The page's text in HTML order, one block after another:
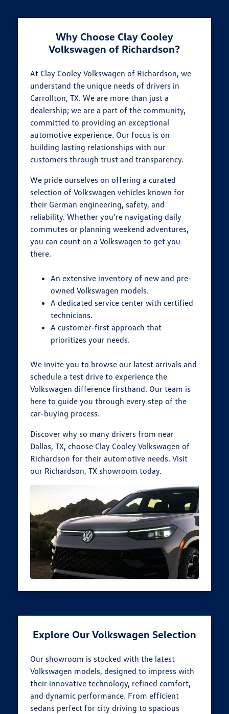
Why Choose Clay Cooley
Volkswagen of Richardson?
At Clay Cooley Volkswagen of Richardson, we
understand the unique needs of drivers in
Carrollton, TX. We are more than just a
dealership; we are a part of the community,
committed to providing an exceptional
automotive experience. Our focus is on
building lasting relationships with our
customers through trust and transparency.
We pride ourselves on offering a curated
selection of Volkswagen vehicles known for
their German engineering, safety, and
reliability. Whether you're navigating daily
commutes or planning weekend adventures,
you can count on a Volkswagen to get you
there.
An extensive inventory of new and pre-
owned Volkswagen models.
A dedicated service center with certified
technicians.
A customer-first approach that
prioritizes your needs.
We invite you to browse our latest arrivals and
schedule a test drive to experience the
Volkswagen difference firsthand. Our team is
here to guide you through every step of the
car-buying process.
Discover why so many drivers from near
Dallas, TX, choose Clay Cooley Volkswagen of
Richardson for their automotive needs. Visit
our Richardson, TX showroom today.
Explore Our Volkswagen Selection
Our showroom is stocked with the latest
Volkswagen models, designed to impress with
their innovative technology, refined comfort,
and dynamic performance. From efficient
sedans perfect for city driving to spacious